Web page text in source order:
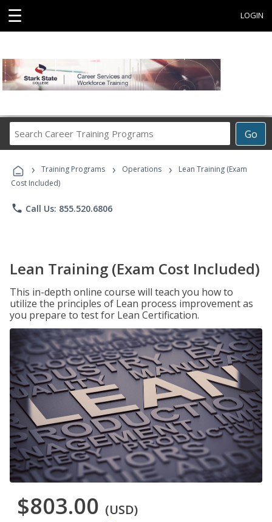
☰ LOGIN
Go
Career
Programs
› Training Programs › Operations ›
Lean Training (Exam
Cost Included)
phone Call Us: 855.520.6806
Lean Training (Exam Cost Included)
This in-depth online course will teach you how to
utilize the principles of Lean process improvement as
you prepare to test for Lean Certification.
$803.00 (USD)